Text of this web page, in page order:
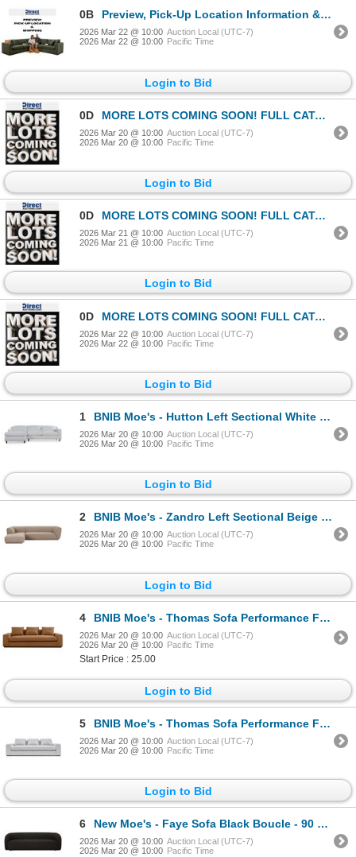
0B Preview, Pick-Up Location Information & Shipping Instructions
2026 Mar 22 @ 10:00 Auction Local (UTC-7)
2026 Mar 22 @ 10:00 Pacific Time
Login to Bid
0D MORE LOTS COMING SOON! FULL CATALOGUE EXPECTED BY MARCH 17TH
2026 Mar 20 @ 10:00 Auction Local (UTC-7)
2026 Mar 20 @ 10:00 Pacific Time
Login to Bid
0D MORE LOTS COMING SOON! FULL CATALOGUE EXPECTED BY MARCH 17TH
2026 Mar 21 @ 10:00 Auction Local (UTC-7)
2026 Mar 21 @ 10:00 Pacific Time
Login to Bid
0D MORE LOTS COMING SOON! FULL CATALOGUE EXPECTED BY MARCH 17TH
2026 Mar 22 @ 10:00 Auction Local (UTC-7)
2026 Mar 22 @ 10:00 Pacific Time
Login to Bid
1 BNIB Moe's - Hutton Left Sectional White - 100in x 63in x 29.1in - Retail Price: $4,699 - MO-1005-05
2026 Mar 20 @ 10:00 Auction Local (UTC-7)
2026 Mar 20 @ 10:00 Pacific Time
Login to Bid
2 BNIB Moe's - Zandro Left Sectional Beige - 116.75 x 71 x 27.50in - Retail Price: $4,499 - OA-1036-34
2026 Mar 20 @ 10:00 Auction Local (UTC-7)
2026 Mar 20 @ 10:00 Pacific Time
Login to Bid
4 BNIB Moe's - Thomas Sofa Performance Fabric Rust - 98 x 41 x 36 - Retail Price: $3,949.00 - MO-1003-
2026 Mar 20 @ 10:00 Auction Local (UTC-7)
2026 Mar 20 @ 10:00 Pacific Time
Start Price : 25.00
Login to Bid
5 BNIB Moe's - Thomas Sofa Performance Fabric Grey - 98 x 41 x 36 - Retail Price: $3,949 - MO-1003-
2026 Mar 20 @ 10:00 Auction Local (UTC-7)
2026 Mar 20 @ 10:00 Pacific Time
Login to Bid
6 New Moe's - Faye Sofa Black Boucle - 90 x 33.7 x 29.8 - Retail Price: $3,549.00 - FO-1029-02
2026 Mar 20 @ 10:00 Auction Local (UTC-7)
2026 Mar 20 @ 10:00 Pacific Time